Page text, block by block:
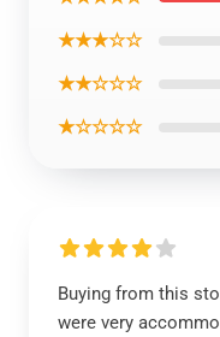
★★★☆☆
★★☆☆☆
★☆☆☆☆
Buying from this
were very